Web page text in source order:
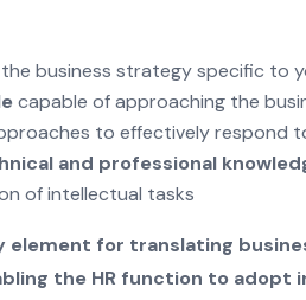
business strategy specific to
capable of approaching the
to effectively respond
and professional
of intellectual tasks
element for translating
the HR function to adopt